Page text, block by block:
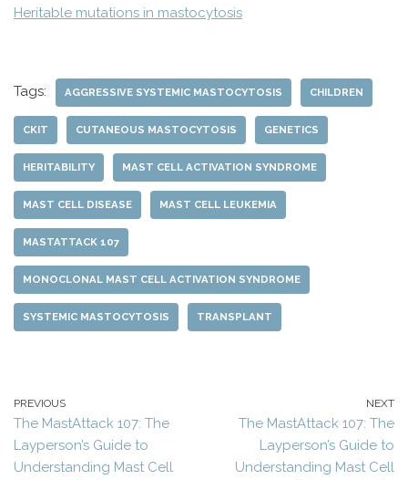
Heritable mutations in mastocytosis
Tags: AGGRESSIVE SYSTEMIC MASTOCYTOSIS CHILDREN
CKIT CUTANEOUS MASTOCYTOSIS GENETICS
HERITABILITY MAST CELL ACTIVATION SYNDROME
MAST CELL DISEASE MAST CELL LEUKEMIA
MASTATTACK 107
MONOCLONAL MAST CELL ACTIVATION SYNDROME
SYSTEMIC MASTOCYTOSIS TRANSPLANT
PREVIOUS
The MastAttack 107: The
Layperson’s Guide to
Understanding Mast Cell
NEXT
The MastAttack 107: The
Layperson’s Guide to
Understanding Mast Cell